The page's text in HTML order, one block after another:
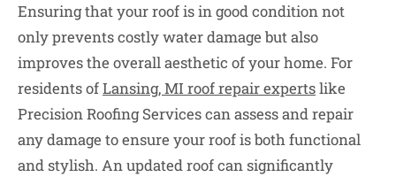
Ensuring that your roof is in good condition not
only prevents costly water damage but also
improves the overall aesthetic of your home. For
residents ofLansing, MI roof repair expertslike
Precision Roofing Services can assess and repair
any damage to ensure your roof is both functional
and stylish. An updated roof can significantly